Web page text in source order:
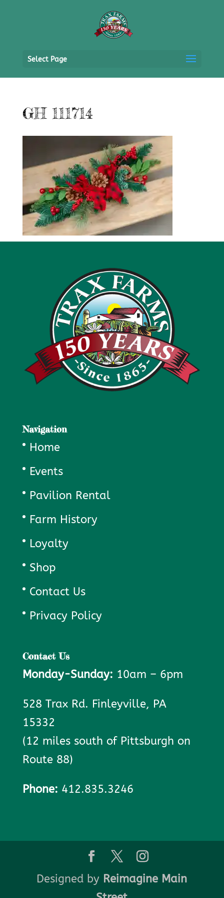
Select Page
GH 111714
Navigation
Home
Events
Pavilion Rental
Farm History
Loyalty
Shop
Contact Us
Privacy Policy
Contact Us
Monday-Sunday: 10am – 6pm
528 Trax Rd. Finleyville, PA
15332
(12 miles south of Pittsburgh on
Route 88)
Phone: 412.835.3246
Designed by Reimagine Main